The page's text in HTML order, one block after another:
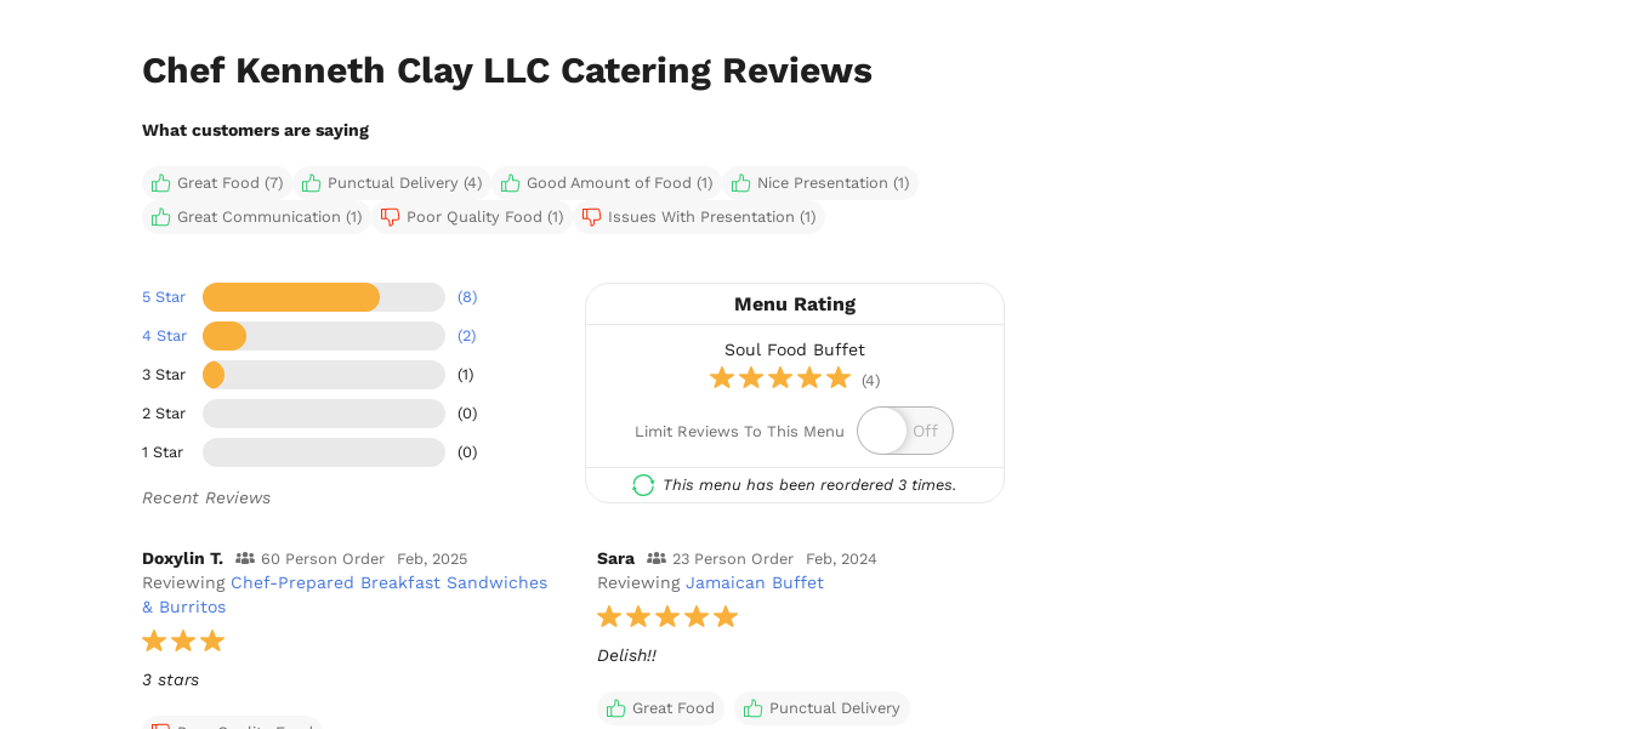
Chef Kenneth Clay LLC Catering Reviews
What customers are saying
Great Food (7) Punctual Delivery (4) Good Amount of Food (1)
Nice Presentation (1)
Great Communication (1)
Poor Quality Food (1) Issues With Presentation (1)
5 Star (8)
4 Star (2)
3 Star (1)
2 Star (0)
1 Star (0)
Recent Reviews
Menu Rating
Soul Food Buffet
(4)
Limit Reviews To This Menu
This menu has been reordered 3 times.
Doxylin T. 60 Person Order Feb, 2025
Reviewing Chef-Prepared Breakfast Sandwiches
& Burritos
3 stars
Sara 23 Person Order Feb, 2024
ReviewingJamaican Buffet
Delish!!
Great Food Punctual Delivery